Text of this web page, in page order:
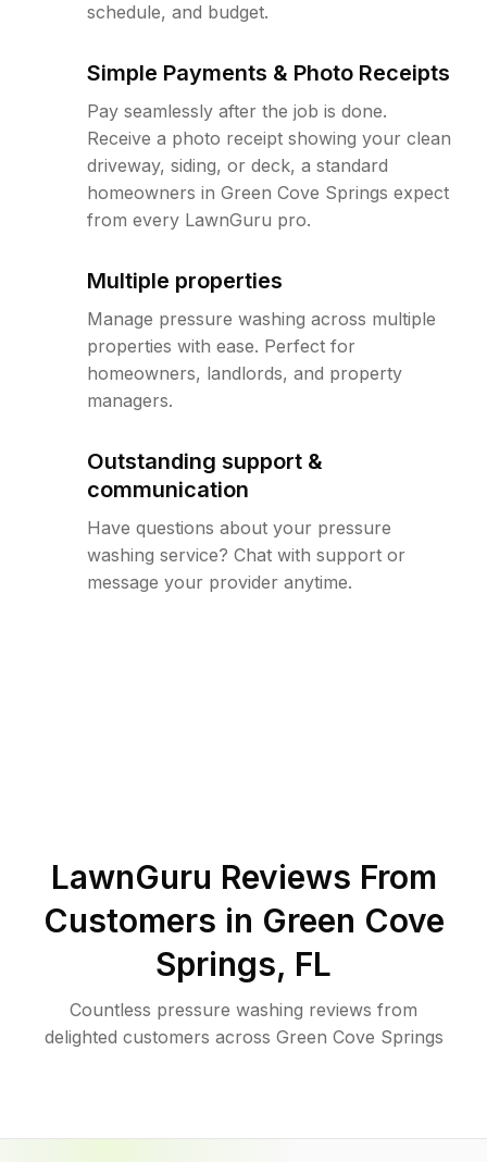
schedule, and budget.
Simple Payments & Photo Receipts
Pay seamlessly after the job is done.
Receive a photo receipt showing your clean
driveway, siding, or deck, a standard
homeowners in Green Cove Springs expect
from every LawnGuru pro.
Multiple properties
Manage pressure washing across multiple
properties with ease. Perfect for
homeowners, landlords, and property
managers.
Outstanding support &
communication
Have questions about your pressure
washing service? Chat with support or
message your provider anytime.
LawnGuru Reviews From
Customers in Green Cove
Springs, FL
Countless pressure washing reviews from
delighted customers across Green Cove Springs